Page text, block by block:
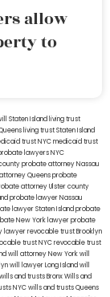
allow
to
Staten Islandliving trust
living trust Staten Island
trust NYCmedicaid trust
lawyersNYC
probate attorney Nassau
Queensprobate
attorney Ulster county
probate lawyer Nassau
lawyer Staten Islandprobate
New York lawyerprobate
lawyerrevocable trust Brooklyn
trust NYCrevocable trust
will attorney New Yorkwill
will lawyer Long Islandwill
wills and trusts BronxWills and
NYCwills and trusts Queens